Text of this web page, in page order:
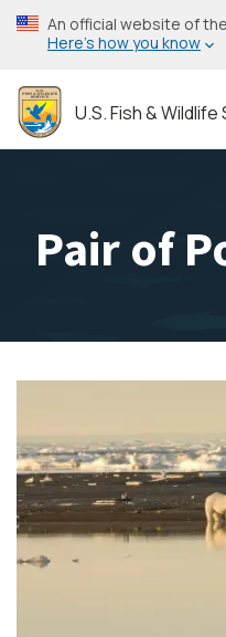
Skip
to
content
An official website of
Here’s how you know
U.S. Fish & Wildlife
Pair of